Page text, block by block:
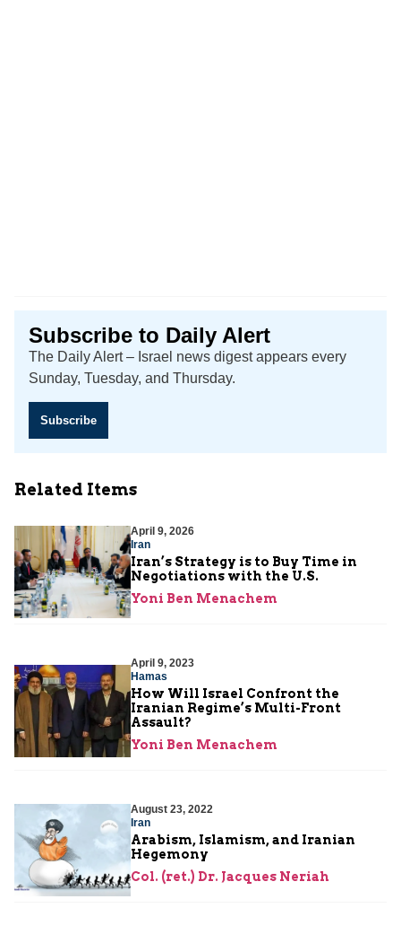
Subscribe to Daily Alert
The Daily Alert – Israel news digest appears every
Sunday, Tuesday, and Thursday.
Subscribe
Related Items
April 9, 2026
Iran
Iran’s Strategy is to Buy Time in
Negotiations with the U.S.
Yoni Ben Menachem
April 9, 2023
Hamas
How Will Israel Confront the
Iranian Regime’s Multi-Front
Assault?
Yoni Ben Menachem
August 23, 2022
Iran
Arabism, Islamism, and Iranian
Hegemony
Col. (ret.) Dr. Jacques Neriah